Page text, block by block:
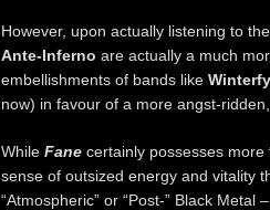
However, upon actually listening to
Ante-Inferno are actually a much
embellishments of bands like
now) in favour of a more angst-
While Fane certainly possesses
sense of outsized energy and vitality
“Atmospheric” or “Post-” Black Metal